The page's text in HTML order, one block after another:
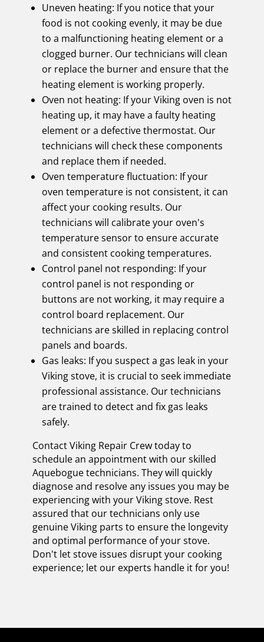
Uneven heating: If you notice that your
food is not cooking evenly, it may be due
to a malfunctioning heating element or a
clogged burner. Our technicians will clean
or replace the burner and ensure that the
heating element is working properly.
Oven not heating: If your Viking oven is not
heating up, it may have a faulty heating
element or a defective thermostat. Our
technicians will check these components
and replace them if needed.
Oven temperature fluctuation: If your
oven temperature is not consistent, it can
affect your cooking results. Our
technicians will calibrate your oven's
temperature sensor to ensure accurate
and consistent cooking temperatures.
Control panel not responding: If your
control panel is not responding or
buttons are not working, it may require a
control board replacement. Our
technicians are skilled in replacing control
panels and boards.
Gas leaks: If you suspect a gas leak in your
Viking stove, it is crucial to seek immediate
professional assistance. Our technicians
are trained to detect and fix gas leaks
safely.
Contact Viking Repair Crew today to
schedule an appointment with our skilled
Aquebogue technicians. They will quickly
diagnose and resolve any issues you may be
experiencing with your Viking stove. Rest
assured that our technicians only use
genuine Viking parts to ensure the longevity
and optimal performance of your stove.
Don't let stove issues disrupt your cooking
experience; let our experts handle it for you!